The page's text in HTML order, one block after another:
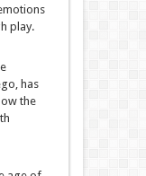
play.
has
the